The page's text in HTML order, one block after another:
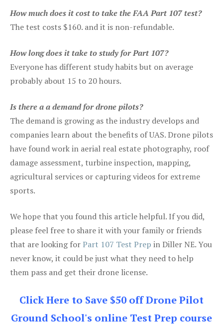
How much does it cost to take the FAA Part 107 test?
The test costs $160. and it is non-refundable.
How long does it take to study for Part 107?
Everyone has different study habits but on average
probably about 15 to 20 hours.
Is there a a demand for drone pilots?
The demand is growing as the industry develops and
companies learn about the benefits of UAS. Drone pilots
have found work in aerial real estate photography, roof
damage assessment, turbine inspection, mapping,
agricultural services or capturing videos for extreme
sports.
We hope that you found this article helpful. If you did,
please feel free to share it with your family or friends
that are looking forPart 107 Test Prep in Diller NE. You
never know, it could be just what they need to help
them pass and get their drone license.
Click Here to Save $50 off Drone Pilot
Ground School's online Test Prep course